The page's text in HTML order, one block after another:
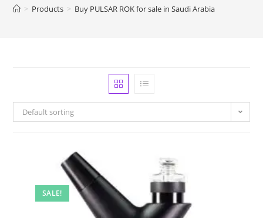
> Products > Buy PULSAR ROK for sale in Saudi Arabia
Default sorting
SALE!